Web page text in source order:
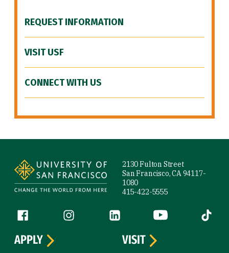
REQUEST INFORMATION
VISIT USF
CONNECT WITH US
2130 Fulton Street
San Francisco, CA 94117-
1080
415-422-5555
Follow us
Facebook (link is external)
Instagram (link is external)
LinkedIn (link is external)
YouTube (link is
Tiktok
APPLY
VISIT